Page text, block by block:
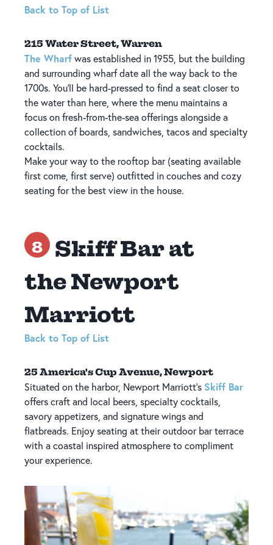
Back to Top of List
215 Water Street, Warren
The Wharf was established in 1955, but the building
and surrounding wharf date all the way back to the
1700s. You'll be hard-pressed to find a seat closer to
the water than here, where the menu maintains a
focus on fresh-from-the-sea offerings alongside a
collection of boards, sandwiches, tacos and specialty
cocktails.
Make your way to the rooftop bar (seating available
first come, first serve) outfitted in couches and cozy
seating for the best view in the house.
8
Skiff Bar at
the Newport
Marriott
Back to Top of List
25 America's Cup Avenue, Newport
Situated on the harbor, Newport Marriott's Skiff Bar
offers craft and local beers, specialty cocktails,
savory appetizers, and signature wings and
flatbreads. Enjoy seating at their outdoor bar terrace
with a coastal inspired atmosphere to compliment
your experience.